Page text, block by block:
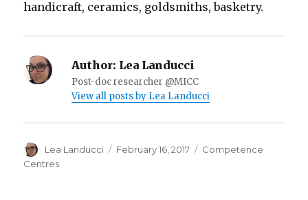
handicraft, ceramics, goldsmiths, basketry.
Author: Lea Landucci
Post-doc researcher @MICC
View all posts by Lea Landucci
Author
Lea Landucci
Posted
February 16, 2017 Categories
Competence
Centres